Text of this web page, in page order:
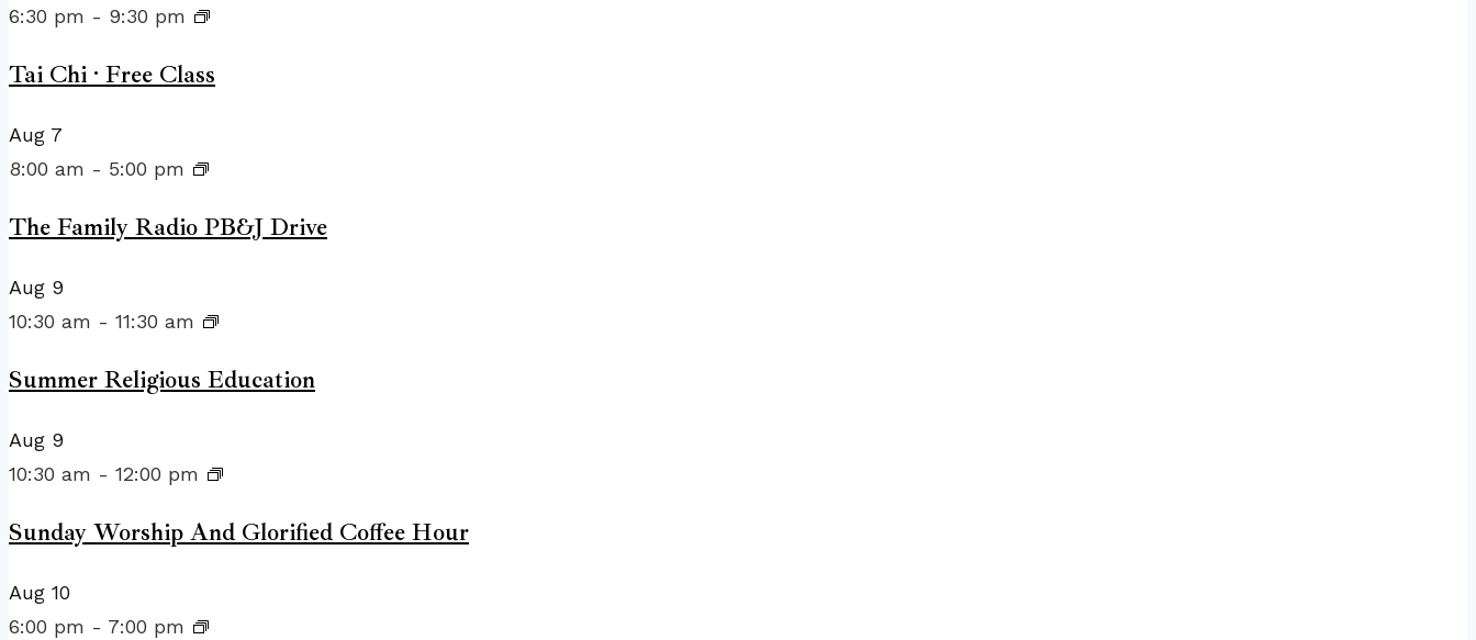
6:30 pm - 9:30 pm
Tai Chi · Free Class
Aug 7
8:00 am - 5:00 pm
The Family Radio PB&J Drive
Aug 9
10:30 am - 11:30 am
Summer Religious Education
Aug 9
10:30 am - 12:00 pm
Sunday Worship And Glorified Coffee Hour
Aug 10
6:00 pm - 7:00 pm